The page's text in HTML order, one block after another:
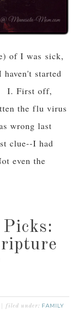
of I was sick,
started
I. First off,
the flu virus
wrong last
clue--I had
even the
Picks:
filed under: FAMILY